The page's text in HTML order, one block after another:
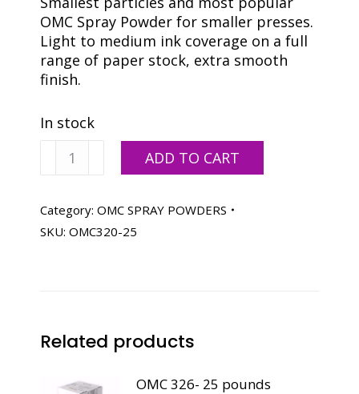
OMC Spray Powder for smaller presses.
Light to medium ink coverage on a full
range of paper stock, extra smooth
finish.
In stock
OMC
pounds
quantity
ADD TO CART
Category: OMC SPRAY POWDERS
SKU: OMC320-25
Related products
OMC 326- 25 pounds